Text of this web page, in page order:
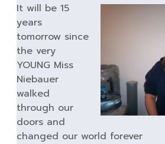
It will be 15
years
tomorrow since
the very
YOUNG Miss
Niebauer
walked
through our
doors and
changed our world forever